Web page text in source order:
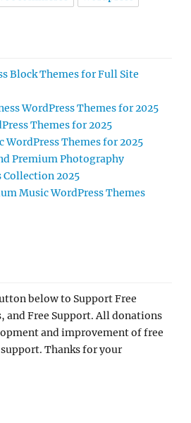
Block Themes for Full Site
WordPress Themes for 2025
Themes for 2025
WordPress Themes for 2025
Premium Photography
Collection 2025
Music WordPress Themes
below to Support Free
and Free Support. All donations
and improvement of free
Thanks for your